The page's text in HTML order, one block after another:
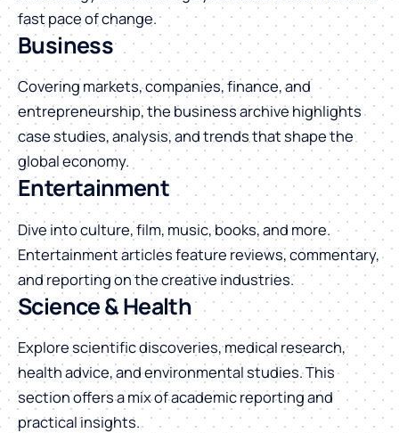
fast pace of change.
Business
Covering markets, companies, finance, and
entrepreneurship, the business archive highlights
case studies, analysis, and trends that shape the
global economy.
Entertainment
Dive into culture, film, music, books, and more.
Entertainment articles feature reviews, commentary,
and reporting on the creative industries.
Science & Health
Explore scientific discoveries, medical research,
health advice, and environmental studies. This
section offers a mix of academic reporting and
practical insights.